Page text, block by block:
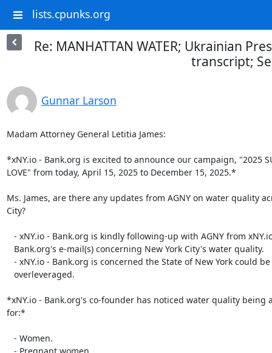
lists.cpunks.org
Re: MANHATTAN WATER; Ukrainian
transcript;
Gunnar Larson
Madam Attorney General Letitia James:
*xNY.io - Bank.org is excited to announce our campaign, "2025
LOVE" from today, April 15, 2025 to December 15, 2025.*
Ms. James, are there any updates from AGNY on water quality
City?
*xNY.io - Bank.org's co-founder has noticed water quality being
for:*